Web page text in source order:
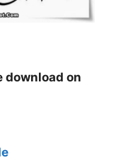
download on